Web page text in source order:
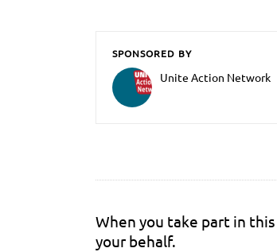
SPONSORED BY
Unite Action Network
When you take part in
your behalf.